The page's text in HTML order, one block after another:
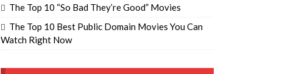
The Top 10 “So Bad They’re Good” Movies
The Top 10 Best Public Domain Movies You Can
Watch Right Now